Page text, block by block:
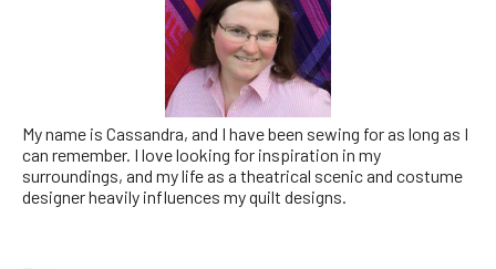
My name is Cassandra, and I have been sewing for as long as I
can remember. I love looking for inspiration in my
surroundings, and my life as a theatrical scenic and costume
designer heavily influences my quilt designs.